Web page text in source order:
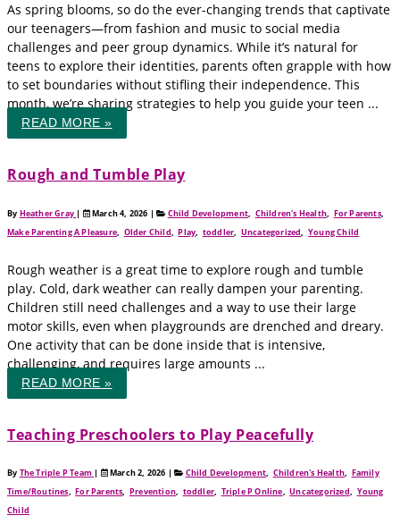
As spring blooms, so do the ever-changing trends that captivate
our teenagers—from fashion and music to social media
challenges and peer group dynamics. While it’s natural for
teens to explore their identities, parents often grapple with how
to set boundaries without stifling their independence. This
month, we’re sharing strategies to help you guide your teen ...
READ MORE »
Rough and Tumble Play
By Heather Gray | March 4, 2026 | Child Development, Children's Health, For Parents,
Make Parenting A Pleasure, Older Child,Play, toddler, Uncategorized,Young Child
Rough weather is a great time to explore rough and tumble
play. Cold, dark weather can really dampen your parenting.
Children still need challenges and a way to use their large
motor skills, even when playgrounds are drenched and dreary.
One activity that can be done inside that is intensive,
challenging, and requires large amounts ...
READ MORE »
Teaching Preschoolers to Play Peacefully
By The Triple P Team | March 2, 2026 | Child Development, Children's Health, Family
Time/Routines,For Parents,Prevention, toddler, Triple P Online,Uncategorized, Young
Child